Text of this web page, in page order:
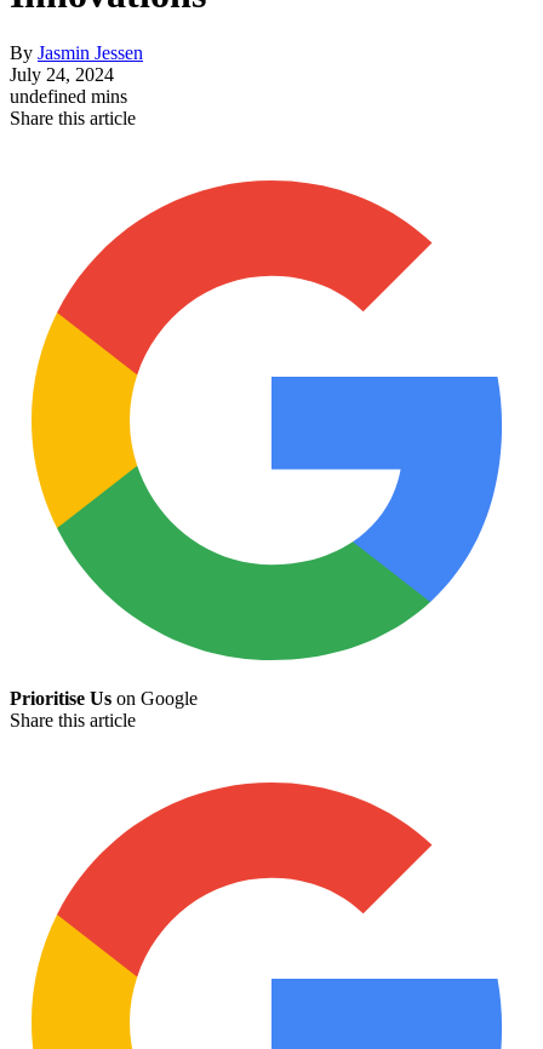
By Jasmin Jessen
July 24, 2024
undefined mins
Share this article
Prioritise Us on Google
Share this article